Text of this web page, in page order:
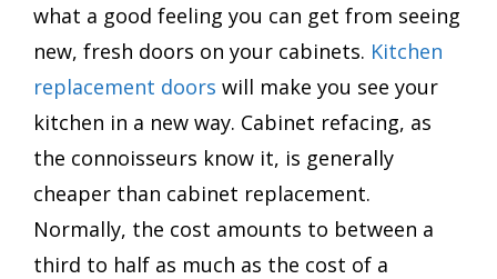
what a good feeling you can get from seeing
new, fresh doors on your cabinets. Kitchen
replacement doors will make you see your
kitchen in a new way. Cabinet refacing, as
the connoisseurs know it, is generally
cheaper than cabinet replacement.
Normally, the cost amounts to between a
third to half as much as the cost of a